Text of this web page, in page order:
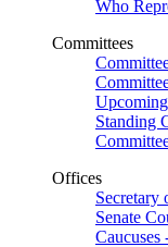
Who
Committees
Standing
Offices
Secretary
Senate